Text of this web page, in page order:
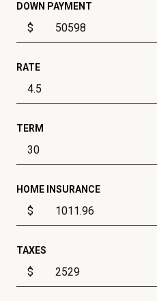
DOWN PAYMENT
$
RATE
TERM
HOME INSURANCE
$
TAXES
$